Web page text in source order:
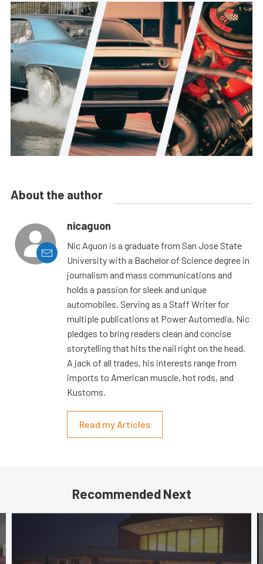
About the author
nicaguon
Nic Aguon is a graduate from San Jose State
University with a Bachelor of Science degree in
journalism and mass communications and
holds a passion for sleek and unique
automobiles. Serving as a Staff Writer for
multiple publications at Power Automedia, Nic
pledges to bring readers clean and concise
storytelling that hits the nail right on the head.
A jack of all trades, his interests range from
imports to American muscle, hot rods, and
Kustoms.
Read my Articles
Recommended Next